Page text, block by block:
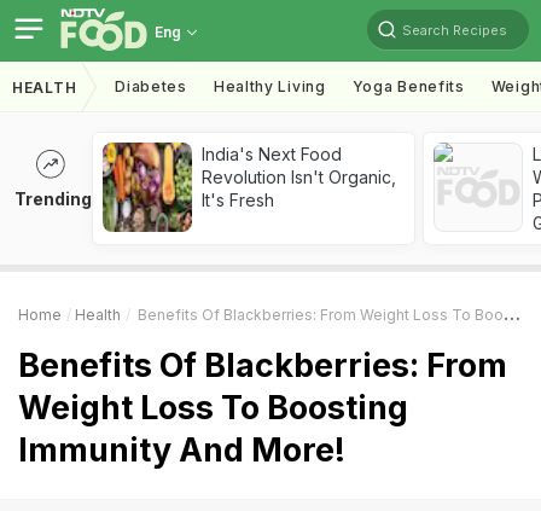
Eng Search Recipes
HEALTH Diabetes Healthy Living Yoga Benefits
Trending
India's Next Food
Revolution Isn't Organic,
It's Fresh
Home Health Benefits Of Blackberries: From Weight Loss To Boosting Immunity And More!
Benefits Of Blackberries: From
Weight Loss To Boosting
Immunity And More!